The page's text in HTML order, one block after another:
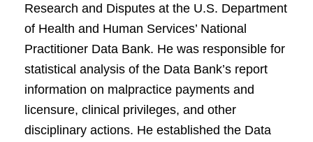
Research and Disputes at the U.S. Department
of Health and Human Services’ National
Practitioner Data Bank. He was responsible for
statistical analysis of the Data Bank’s report
information on malpractice payments and
licensure, clinical privileges, and other
disciplinary actions. He established the Data